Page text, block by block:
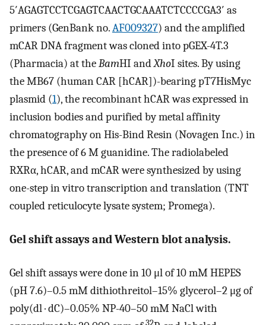
5′AGAGTCCTCGAGTCAACTGCAAATCTCCCCGA3′ as
primers (GenBank no.AF009327) and the amplified
mCAR DNA fragment was cloned into pGEX-4T.3
(Pharmacia) at theBamHI andXhoI sites. By using
the MB67 (human CAR [hCAR])-bearing pT7HisMyc
plasmid (1), the recombinant hCAR was expressed in
inclusion bodies and purified by metal affinity
chromatography on His-Bind Resin (Novagen Inc.) in
the presence of 6 M guanidine. The radiolabeled
RXRα, hCAR, and mCAR were synthesized by using
one-step in vitro transcription and translation (TNT
coupled reticulocyte lysate system; Promega).
Gel shift assays and Western blot analysis.
Gel shift assays were done in 10 μl of 10 mM HEPES
(pH 7.6)–0.5 mM dithiothreitol–15% glycerol–2 μg of
poly(dl · dC)–0.05% NP-40–50 mM NaCl with
32